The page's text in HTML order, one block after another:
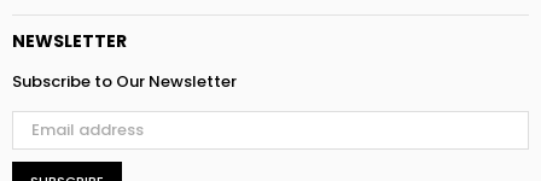
NEWSLETTER
Subscribe to Our Newsletter